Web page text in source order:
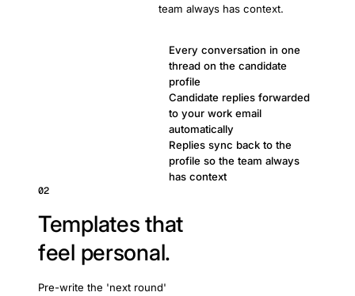
team always has context.
Every conversation in one
thread on the candidate
profile
Candidate replies forwarded
to your work email
automatically
Replies sync back to the
profile so the team always
has context
02
Templates that
feel personal.
Pre-write the 'next round'